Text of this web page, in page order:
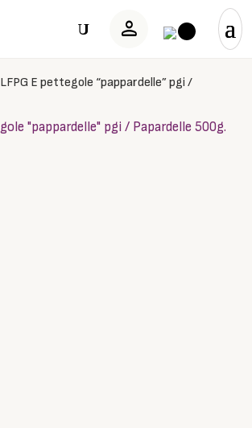
person
U
LFPG E pettegole “pappardelle” pgi /